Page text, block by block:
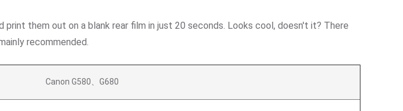
them out on a blank rear film in just 20 seconds. Looks cool, doesn't it? There
recommended.
Canon G580、G680